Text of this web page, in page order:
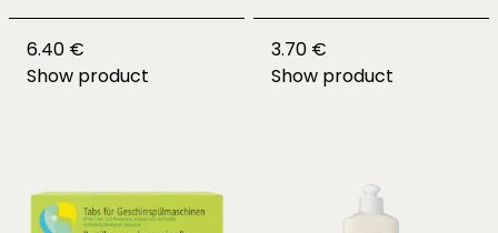
6.40 €
Show product
3.70 €
Show product